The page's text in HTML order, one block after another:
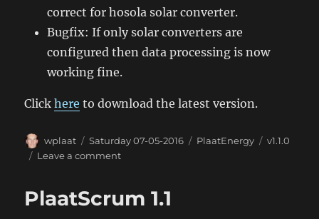
correct for hosola solar converter.
Bugfix: If only solar converters are
configured then data processing is now
working fine.
Clickhere to download the latest version.
Author
wplaat
Posted
on
Saturday 07-05-2016 Categories
PlaatEnergy Tags
v1.1.0
Leave a commenton
PlaatScrum 1.1